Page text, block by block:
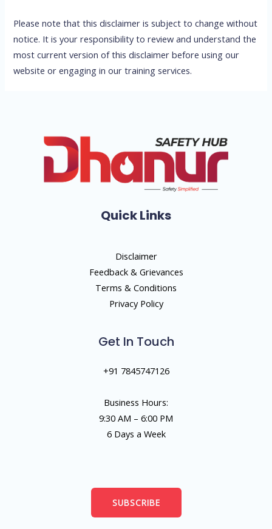
Please note that this disclaimer is subject to change without
notice. It is your responsibility to review and understand the
most current version of this disclaimer before using our
website or engaging in our training services.
Quick Links
Disclaimer
Feedback & Grievances
Terms & Conditions
Privacy Policy
Get In Touch
+91 7845747126
Business Hours:
9:30 AM – 6:00 PM
6 Days a Week
SUBSCRIBE